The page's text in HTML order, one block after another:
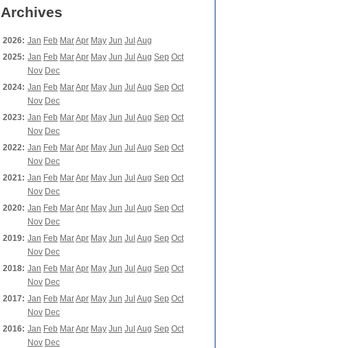
Archives
2026: Jan Feb MarApr May Jun Jul Aug
2025: Jan Feb MarApr May Jun Jul Aug Sep Oct
Nov Dec
2024: Jan Feb MarApr May Jun Jul Aug Sep Oct
Nov Dec
2023: Jan Feb MarApr May Jun Jul Aug Sep Oct
Nov Dec
2022: Jan Feb MarApr May Jun Jul Aug Sep Oct
Nov Dec
2021: Jan Feb MarApr May Jun Jul Aug Sep Oct
Nov Dec
2020: Jan Feb MarApr May Jun Jul Aug Sep Oct
Nov Dec
2019: Jan Feb MarApr May Jun Jul Aug Sep Oct
Nov Dec
2018: Jan Feb MarApr May Jun Jul Aug Sep Oct
Nov Dec
2017: Jan Feb MarApr May Jun Jul Aug Sep Oct
Nov Dec
2016: Jan Feb MarApr May Jun Jul Aug Sep Oct
Nov Dec